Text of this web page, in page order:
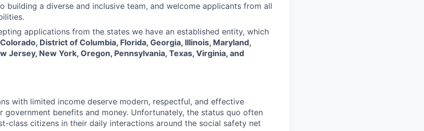
building a diverse and inclusive team, and welcome applicants from all
applications from the states we have an established entity, which
District of Columbia, Florida, Georgia, Illinois, Maryland,
Jersey, New York, Oregon, Pennsylvania, Texas, Virginia, and
with limited income deserve modern, respectful, and effective
government benefits and money. Unfortunately, the status quo often
class citizens in their daily interactions around the social safety net